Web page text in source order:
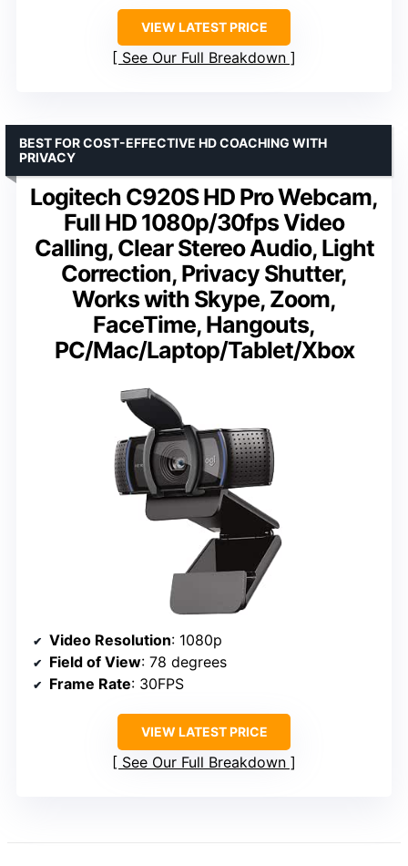
VIEW LATEST PRICE
See Our Full Breakdown
Logitech C920S HD Pro Webcam,
Full HD 1080p/30fps Video
Calling, Clear Stereo Audio, Light
Correction, Privacy Shutter,
Works with Skype, Zoom,
FaceTime, Hangouts,
PC/Mac/Laptop/Tablet/Xbox
BEST FOR COST-EFFECTIVE HD COACHING WITH
PRIVACY
Video Resolution: 1080p
Field of View: 78 degrees
Frame Rate: 30FPS
VIEW LATEST PRICE
See Our Full Breakdown